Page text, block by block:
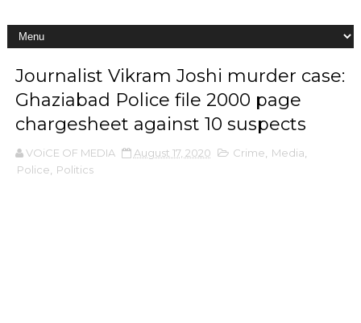
Journalist Vikram Joshi murder case:
Ghaziabad Police file 2000 page
chargesheet against 10 suspects
VOiCE OF MEDIA August 17, 2020 Crime Media
Police
Politics